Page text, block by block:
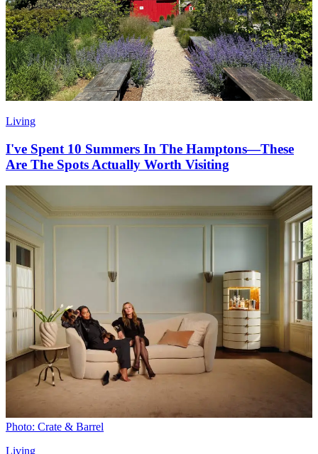
Living
I've Spent 10 Summers In The Hamptons—These
Are The Spots Actually Worth Visiting
Photo: Crate & Barrel
Living